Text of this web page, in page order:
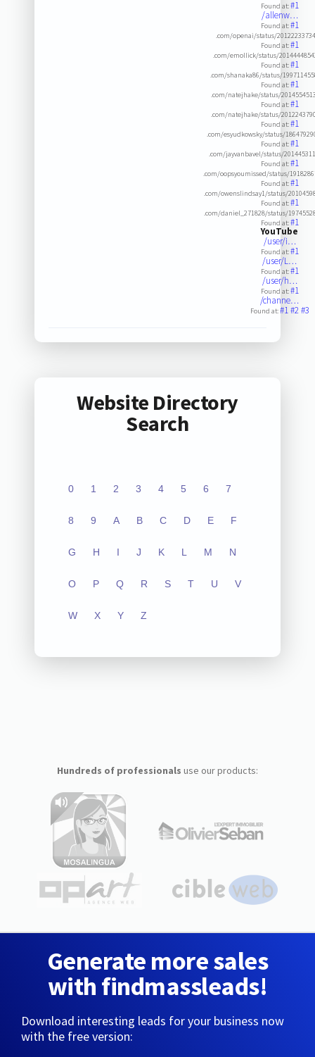
Found at:#1
/allenw…
Found at:#1
.com/openai/status/
Found at:#1
.com/emollick/status/
Found at:#1
.com/shanaka86/status/
Found at:#1
.com/natejhake/status/
Found at:#1
.com/natejhake/status/
Found at:#1
.com/esyudkowsky/status/
Found at:#1
.com/jayvanbavel/status/
Found at:#1
.com/oopsyoumissed/status/
Found at:#1
.com/owenslindsay1/status/
Found at:#1
.com/daniel_271828/status/
Found at:#1
YouTube
/user/i…
Found at:#1
/user/L…
Found at:#1
/user/h…
Found at:#1
/channe…
Found at:#1#2#3
Website Directory
Search
0 1 2 3 4 5 6 7
8 9 A B C D E F
G H I J K L M N
O P Q R S T U V
W X Y Z
Hundreds of professionals use our products:
Generate more sales
with findmassleads!
Download interesting leads for your business now
with the free version: